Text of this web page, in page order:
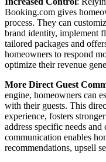
Booking.com gives
process. They can
brand identity, implement
tailored packages and
homeowners to respond
optimize their revenue
More Direct Guest
engine, homeowners can
with their guests. This
experience, fosters
address specific needs
communication enables
recommendations, upsell